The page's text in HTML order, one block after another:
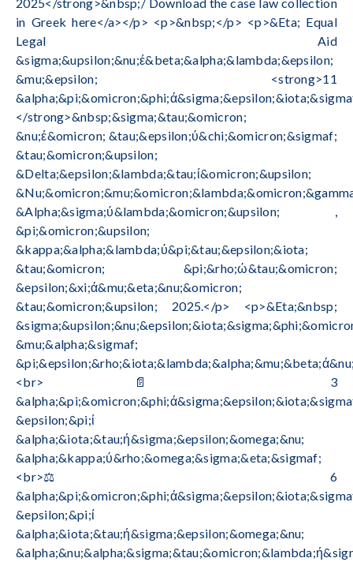
in Greek here</a></p> <p>&nbsp;</p> <p>&Eta; Equal
Legal Aid
&sigma;&upsilon;&nu;έ&beta;&alpha;&lambda;&epsilon;
&mu;&epsilon; <strong>11
</strong>&nbsp;&sigma;&tau;&omicron;
&nu;έ&omicron; &tau;&epsilon;ύ&chi;&omicron;&sigmaf;
&tau;&omicron;&upsilon;
&Delta;&epsilon;&lambda;&tau;ί&omicron;&upsilon;
&Alpha;&sigma;ύ&lambda;&omicron;&upsilon; ,
&pi;&omicron;&upsilon;
&kappa;&alpha;&lambda;ύ&pi;&tau;&epsilon;&iota;
&tau;&omicron; &pi;&rho;ώ&tau;&omicron;
&epsilon;&xi;ά&mu;&eta;&nu;&omicron;
&tau;&omicron;&upsilon; 2025.</p> <p>&Eta;&nbsp;
&mu;&alpha;&sigmaf;
<br>📄 3
&epsilon;&pi;ί
&alpha;&iota;&tau;ή&sigma;&epsilon;&omega;&nu;
&alpha;&kappa;ύ&rho;&omega;&sigma;&eta;&sigmaf;
<br>⚖️ 6
&epsilon;&pi;ί
&alpha;&iota;&tau;ή&sigma;&epsilon;&omega;&nu;